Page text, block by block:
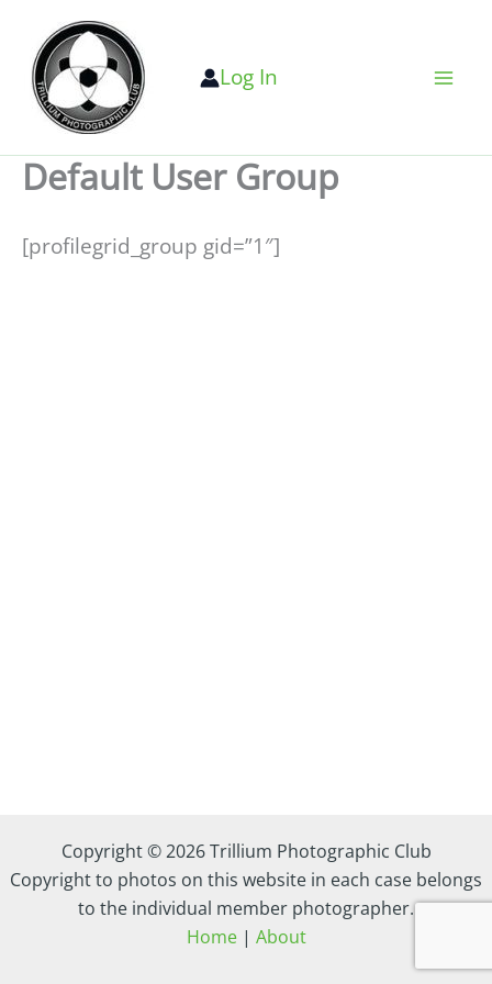
content
Log In
Default User Group
[profilegrid_group gid=”1″]
Copyright © 2026 Trillium Photographic Club
Copyright to photos on this website in each case belongs
to the individual member photographer.
Home| About